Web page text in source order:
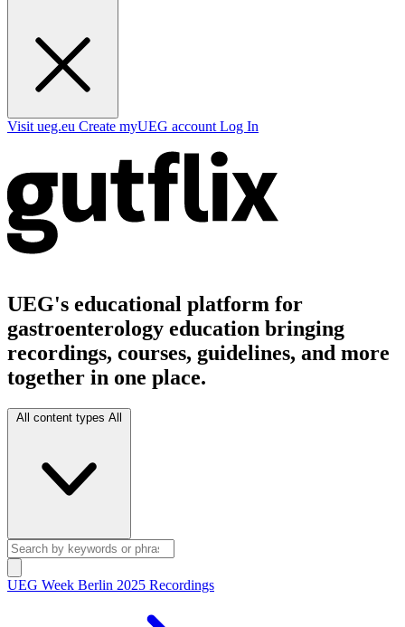
Visit ueg.eu Create myUEG account Log In
UEG's educational platform for
gastroenterology education bringing
recordings, courses, guidelines, and more
together in one place.
All content types All
UEG Week Berlin 2025 Recordings